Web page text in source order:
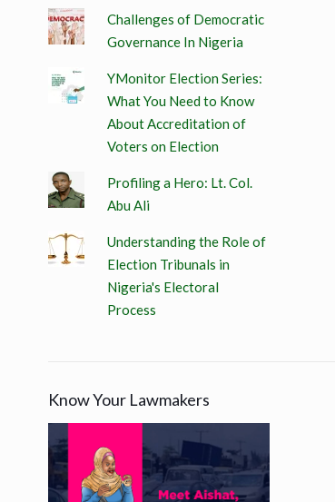
Challenges of Democratic
Governance In Nigeria
YMonitor Election Series:
What You Need to Know
About Accreditation of
Voters on Election
Profiling a Hero: Lt. Col.
Abu Ali
Understanding the Role of
Election Tribunals in
Nigeria's Electoral
Process
Know Your Lawmakers